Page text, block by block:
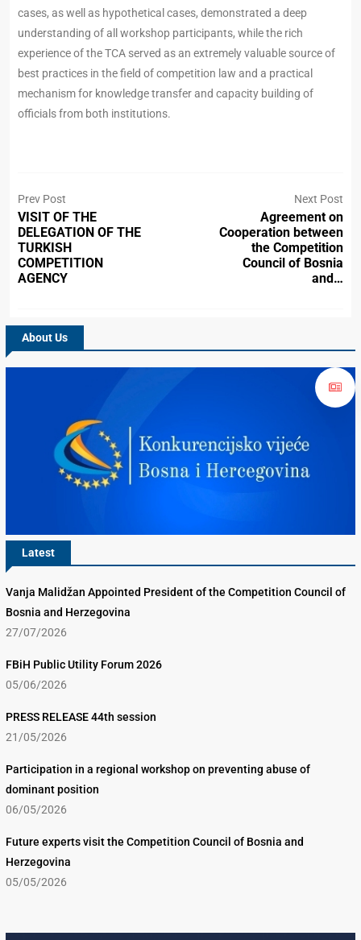
cases, as well as hypothetical cases, demonstrated a deep
understanding of all workshop participants, while the rich
experience of the TCA served as an extremely valuable source of
best practices in the field of competition law and a practical
mechanism for knowledge transfer and capacity building of
officials from both institutions.
Prev Post
VISIT OF THE
DELEGATION OF THE
TURKISH
COMPETITION
AGENCY
Next Post
Agreement on
Cooperation between
the Competition
Council of Bosnia
and…
About Us
Latest
Vanja Malidžan Appointed President of the Competition Council of
Bosnia and Herzegovina
27/07/2026
FBiH Public Utility Forum 2026
05/06/2026
PRESS RELEASE 44th session
21/05/2026
Participation in a regional workshop on preventing abuse of
dominant position
06/05/2026
Future experts visit the Competition Council of Bosnia and
Herzegovina
05/05/2026